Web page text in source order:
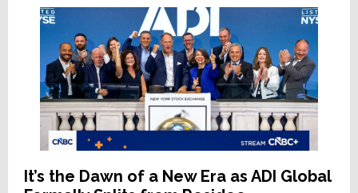
It’s the Dawn of a New Era as ADI Global